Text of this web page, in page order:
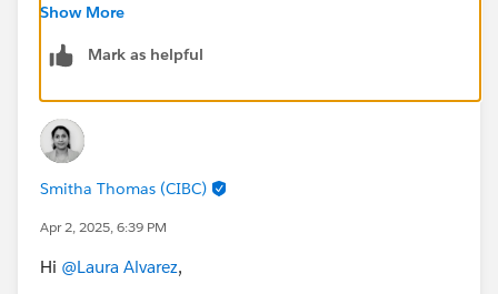
by our Agents to tell the system to create your case.
Thank you!
Show More
Mark as helpful
Smitha Thomas (CIBC)
Apr 2, 2025, 6:39 PM
Hi @Laura Alvarez,